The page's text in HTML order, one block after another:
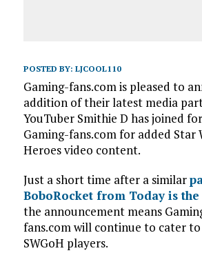
POSTED BY: LJCOOL110
Gaming-fans.com is pleased to
addition of their latest media
YouTuber Smithie D has joined
Gaming-fans.com for added Star
Heroes video content.
Just a short time after a similar
BoboRocket from Today is
the announcement means
fans.com will continue to cater
SWGoH players.